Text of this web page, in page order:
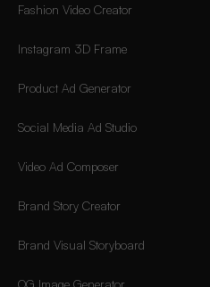
Fashion Video Creator
Instagram 3D Frame
Product Ad Generator
Social Media Ad Studio
Video Ad Composer
Brand Story Creator
Brand Visual Storyboard
OG Image Generator